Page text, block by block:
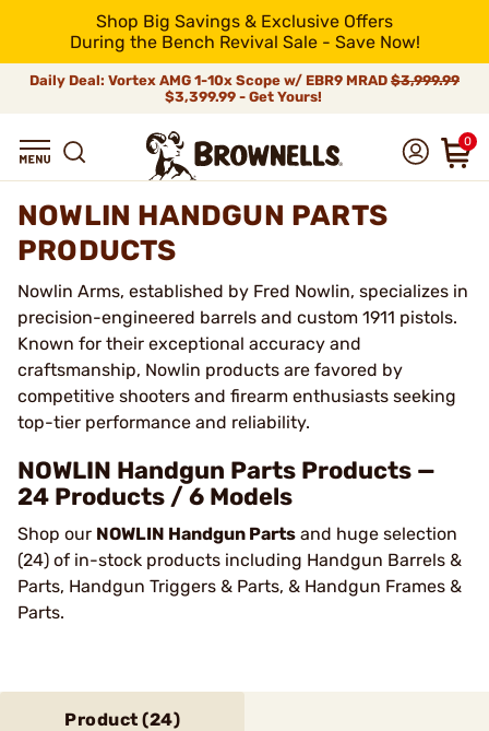
Shop Big Savings & Exclusive Offers
During the Bench Revival Sale - Save Now!
Daily Deal: Vortex AMG 1-10x Scope w/ EBR9 MRAD $3,999.99
$3,399.99 - Get Yours!
0
NOWLIN HANDGUN PARTS
PRODUCTS
Nowlin Arms, established by Fred Nowlin, specializes in
precision-engineered barrels and custom 1911 pistols.
Known for their exceptional accuracy and
craftsmanship, Nowlin products are favored by
competitive shooters and firearm enthusiasts seeking
top-tier performance and reliability.
NOWLIN Handgun Parts Products —
24 Products / 6 Models
Shop our NOWLIN Handgun Parts and huge selection
(24) of in-stock products including Handgun Barrels &
Parts, Handgun Triggers & Parts, & Handgun Frames &
Parts.
Product (24)